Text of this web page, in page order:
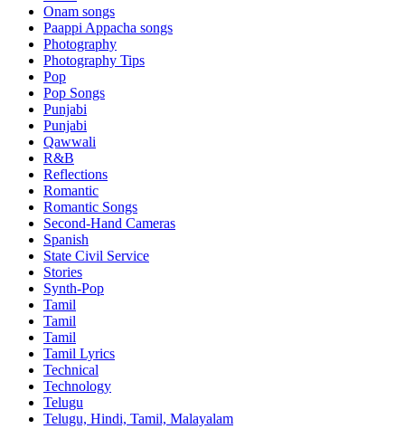
Onam songs
Paappi Appacha songs
Photography
Photography Tips
Pop
Pop Songs
Punjabi
Punjabi
Qawwali
R&B
Reflections
Romantic
Romantic Songs
Second-Hand Cameras
Spanish
State Civil Service
Stories
Synth-Pop
Tamil
Tamil
Tamil
Tamil Lyrics
Technical
Technology
Telugu
Telugu, Hindi, Tamil, Malayalam